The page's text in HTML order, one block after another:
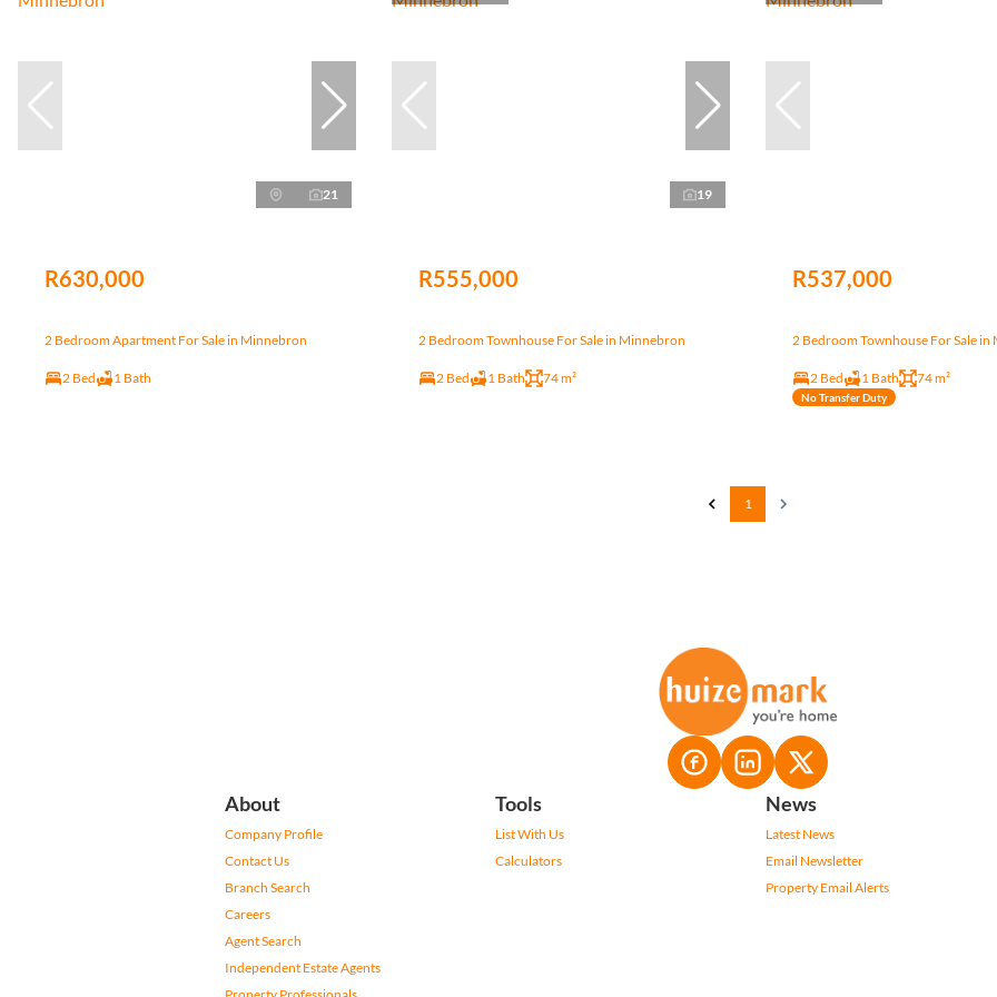
21
R630,000
2 Bedroom Apartment For Sale in Minnebron
2 Bed 1 Bath
19
R555,000
2 Bedroom Townhouse For Sale in Minnebron
2 Bed 1 Bath 74 m²
R537,000
2 Bedroom Townhouse For Sale
2 Bed 1 Bath 74 m²
No Transfer Duty
1
About
Company Profile
Contact Us
Branch Search
Careers
Agent Search
Independent Estate Agents
Tools
List With Us
Calculators
News
Latest News
Email Newsletter
Property Email Alerts